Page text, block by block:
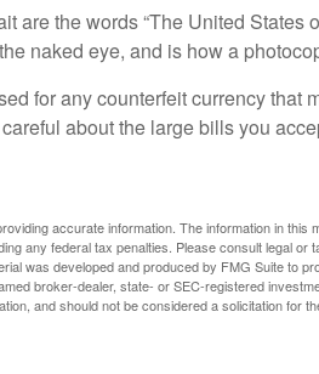
are the words “The United States
naked eye, and is how a
for any counterfeit currency that
about the large bills you
accurate information. The information in this
any federal tax penalties. Please consult legal or
was developed and produced by FMG Suite to
broker-dealer, state- or SEC-registered
and should not be considered a solicitation for